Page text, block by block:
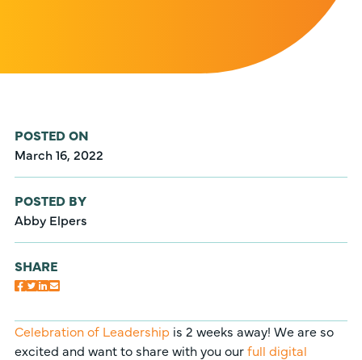
POSTED ON
March 16, 2022
POSTED BY
Abby Elpers
SHARE
Celebration of Leadership is 2 weeks away! We are so
excited and want to share with you ourfull digital